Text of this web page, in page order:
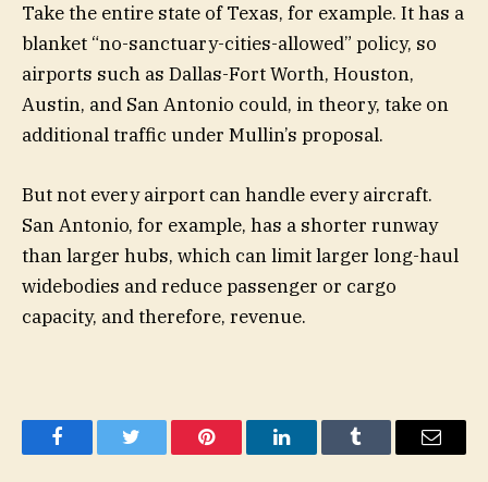
Take the entire state of Texas, for example. It has a
blanket “no-sanctuary-cities-allowed” policy, so
airports such as Dallas-Fort Worth, Houston,
Austin, and San Antonio could, in theory, take on
additional traffic under Mullin’s proposal.
But not every airport can handle every aircraft.
San Antonio, for example, has a shorter runway
than larger hubs, which can limit larger long-haul
widebodies and reduce passenger or cargo
capacity, and therefore, revenue.
FacebookTwitter Pinterest LinkedInTumblr Email